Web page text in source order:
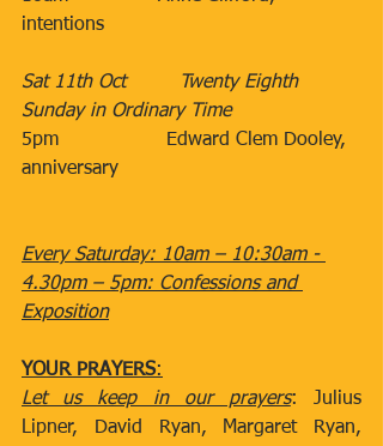
intentions
Sat 11th Oct​         Twenty Eighth
Sunday in Ordinary Time
5pm​                  Edward Clem Dooley,
anniversary
Every Saturday: 10am – 10:30am -
4.30pm – 5pm: Confessions and
Exposition
YOUR PRAYERS:
Let us keep in our prayers: Julius
Lipner, David Ryan, Margaret Ryan,